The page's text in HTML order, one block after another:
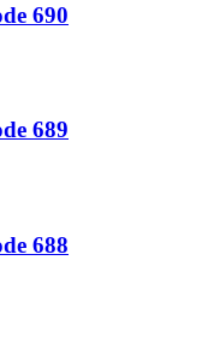
690
689
688